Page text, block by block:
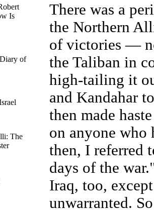
There was a
the Northern
of victories —
the Taliban in
high-tailing it
and Kandahar
then made
on anyone who
then, I referred
days of the
Iraq, too,
unwarranted.